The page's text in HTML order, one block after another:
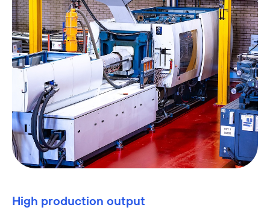
High production output